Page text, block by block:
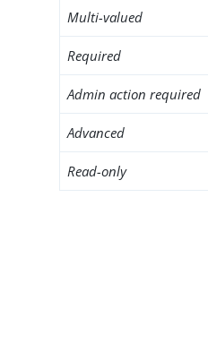
Multi-valued
Required
Admin action required
Advanced
Read-only